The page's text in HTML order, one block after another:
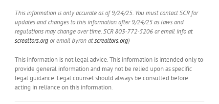
This information is only accurate as of 9/24/25. You must contact SCR for
updates and changes to this information after 9/24/25 as laws and
regulations may change over time. SCR 803-772-5206 or email info at
screaltors.orgor email byron atscrealtors.org)
This information is not legal advice. This information is intended only to
provide general information and may not be relied upon as specific
legal guidance. Legal counsel should always be consulted before
acting in reliance on this information.